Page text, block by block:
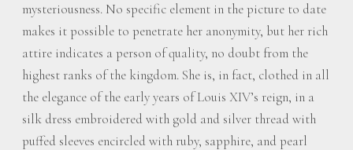
mysteriousness. No specific element in the picture to date
makes it possible to penetrate her anonymity, but her rich
attire indicates a person of quality, no doubt from the
highest ranks of the kingdom. She is, in fact, clothed in all
the elegance of the early years of Louis XIV’s reign, in a
silk dress embroidered with gold and silver thread with
puffed sleeves encircled with ruby, sapphire, and pearl